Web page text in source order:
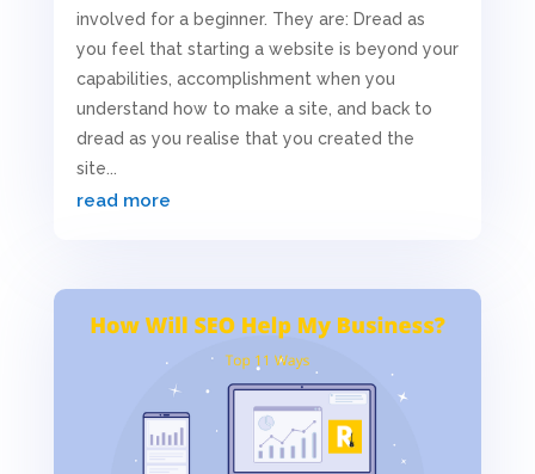
involved for a beginner. They are: Dread as
you feel that starting a website is beyond your
capabilities, accomplishment when you
understand how to make a site, and back to
dread as you realise that you created the
site...
read more